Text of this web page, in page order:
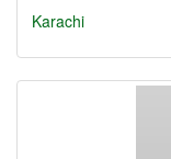
Karachi